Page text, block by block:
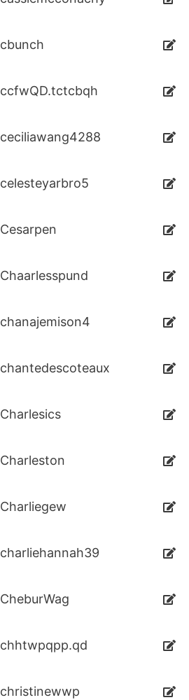
cbunch
ccfwQD.tctcbqh
ceciliawang4288
celesteyarbro5
Cesarpen
Chaarlesspund
chanajemison4
chantedescoteaux
Charlesics
Charleston
Charliegew
charliehannah39
CheburWag
chhtwpqpp.qd
christinewwp